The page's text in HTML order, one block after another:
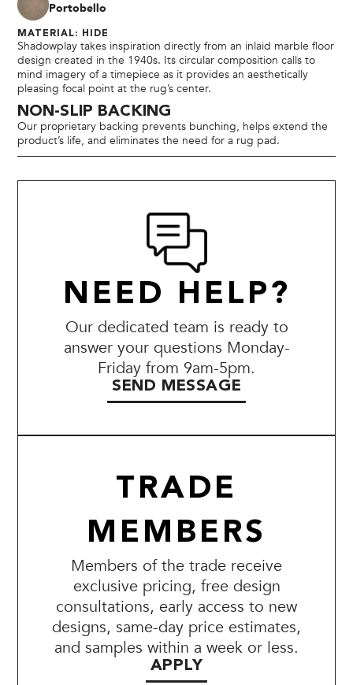
Portobello
MATERIAL: HIDE
Shadowplay takes inspiration directly from an inlaid marble floor
design created in the 1940s. Its circular composition calls to
mind imagery of a timepiece as it provides an aesthetically
pleasing focal point at the rug’s center.
NON-SLIP BACKING
Our proprietary backing prevents bunching, helps extend the
product’s life, and eliminates the need for a rug pad.
NEED HELP?
Our dedicated team is ready to
answer your questions Monday-
Friday from 9am-5pm.
SEND MESSAGE
TRADE
MEMBERS
Members of the trade receive
exclusive pricing, free design
consultations, early access to new
designs, same-day price estimates,
and samples within a week or less.
APPLY